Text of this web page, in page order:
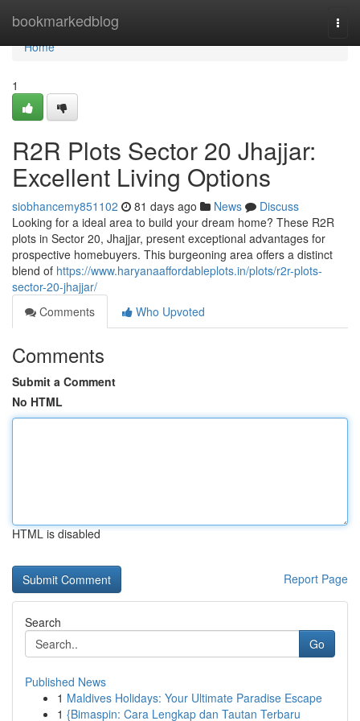
bookmarkedblog
Home
Home
1
R2R Plots Sector 20 Jhajjar:
Excellent Living Options
siobhancemy851102 81 days ago News
Discuss
Looking for a ideal area to build your dream home? These R2R
plots in Sector 20, Jhajjar, present exceptional advantages for
prospective homebuyers. This burgeoning area offers a distinct
blend of https://www.haryanaaffordableplots.in/plots/r2r-plots-
sector-20-jhajjar/
Comments
Who Upvoted
Comments
Submit a Comment
No HTML
HTML is disabled
Report Page
Search
Go
Published News
1 Maldives Holidays: Your Ultimate Paradise Escape
1 {Bimaspin: Cara Lengkap dan Tautan Terbaru